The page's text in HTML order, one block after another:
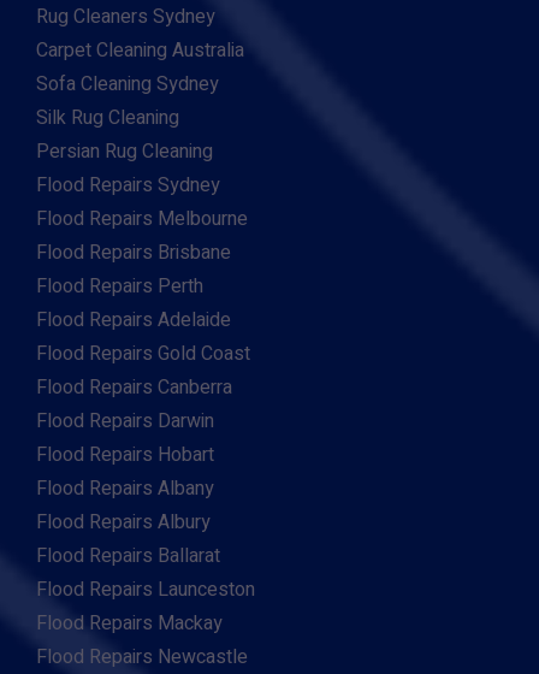
Rug Cleaners Sydney
Carpet Cleaning Australia
Sofa Cleaning Sydney
Silk Rug Cleaning
Persian Rug Cleaning
Flood Repairs Sydney
Flood Repairs Melbourne
Flood Repairs Brisbane
Flood Repairs Perth
Flood Repairs Adelaide
Flood Repairs Gold Coast
Flood Repairs Canberra
Flood Repairs Darwin
Flood Repairs Hobart
Flood Repairs Albany
Flood Repairs Albury
Flood Repairs Ballarat
Flood Repairs Launceston
Flood Repairs Mackay
Flood Repairs Newcastle